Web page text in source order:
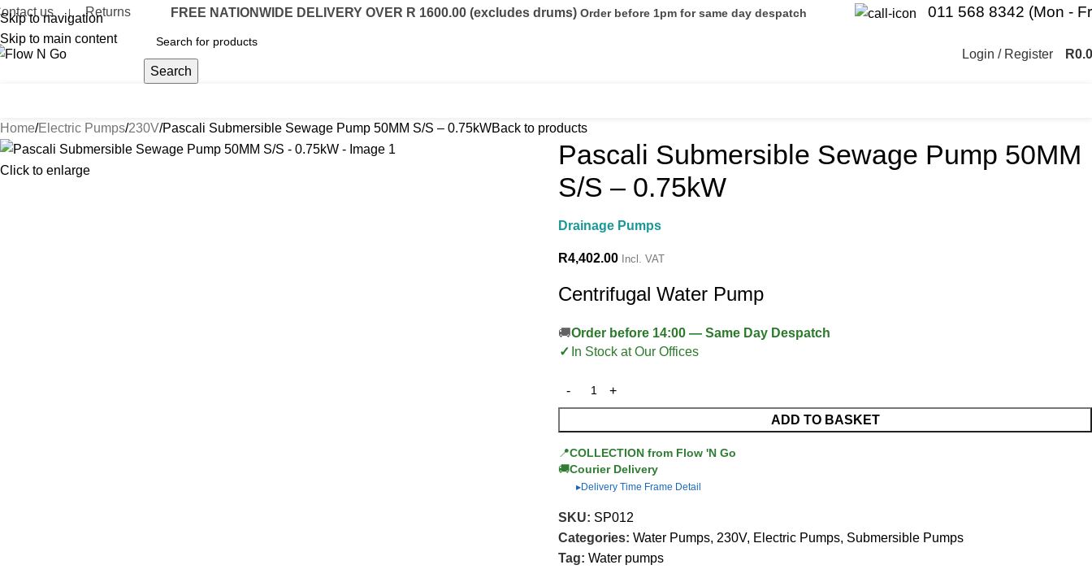
Skip to navigation
Skip to main content
us | Returns FREE NATIONWIDE DELIVERY OVER R 1600.00 (excludes drums) Order before 1pm for same day despatch 011 568 8342 (Mon -
Search
Login / Register R
Home Electric Pumps 230V Pascali Submersible Sewage Pump 50MM S/S – 0.75kWBack to products
Click to enlarge
Pascali Submersible Sewage Pump 50MM
S/S – 0.75kW
Drainage Pumps
R4,402.00 Incl. VAT
Centrifugal Water Pump
Order before 14:00 — Same Day Despatch
In Stock at Our Offices
ADD TO BASKET
📍COLLECTION from Flow 'N Go
🚚Courier Delivery
▶ Delivery Time Frame Detail
SKU: SP012
Categories: Water Pumps, 230V, Electric Pumps, Submersible Pumps
Tag: Water pumps